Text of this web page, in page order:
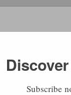
Subscribe